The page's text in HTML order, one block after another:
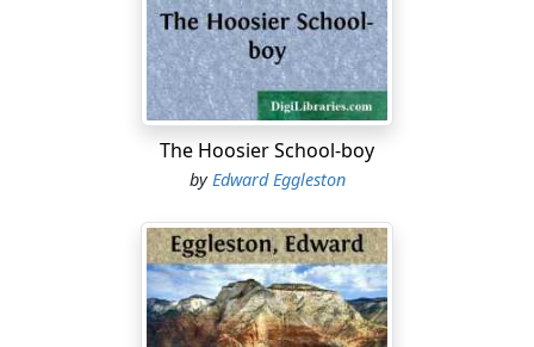
cotton shirt, and tattered pantaloons, with home-made
suspenders or "gallowses." The pantaloons had always
been old, I think, for they were made out of a pair of his
father's—his "daddy's," as he would have told you—
and nobody ever knew his father to have a new pair, so
they must have been old from the beginning. For in the
The Hoosier School-boy
by Edward Eggleston